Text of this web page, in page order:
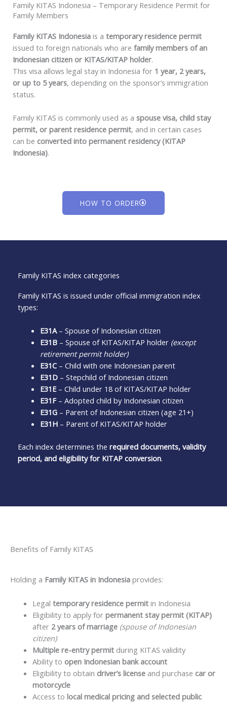
Family KITAS Indonesia – Temporary Residence Permit for
Family Members
Family KITAS Indonesia is a temporary residence permit
issued to foreign nationals who are family members of an
Indonesian citizen or KITAS/KITAP holder.
This visa allows legal stay in Indonesia for 1 year, 2 years,
or up to 5 years, depending on the sponsor’s immigration
status.
Family KITAS is commonly used as a spouse visa, child stay
permit, or parent residence permit, and in certain cases
can be converted into permanent residency (KITAP
Indonesia).
HOW TO ORDER
Family KITAS index categories
Family KITAS is issued under official immigration index
types:
E31A– Spouse of Indonesian citizen
E31B– Spouse of KITAS/KITAP holder (except
retirement permit holder)
E31C– Child with one Indonesian parent
E31D– Stepchild of Indonesian citizen
E31E– Child under 18 of KITAS/KITAP holder
E31F– Adopted child by Indonesian citizen
E31G– Parent of Indonesian citizen (age 21+)
E31H– Parent of KITAS/KITAP holder
Each index determines the required documents, validity
period, and eligibility for KITAP conversion.
Benefits of Family KITAS
Holding a Family KITAS in Indonesia provides:
Legal temporary residence permitin Indonesia
Eligibility to apply for permanent stay permit (KITAP)
after 2 years of marriage (spouse of Indonesian
citizen)
Multiple re-entry permitduring KITAS validity
Ability to open Indonesian bank account
Eligibility to obtain driver’s licenseand purchase car or
motorcycle
Access to local medical pricing and selected public